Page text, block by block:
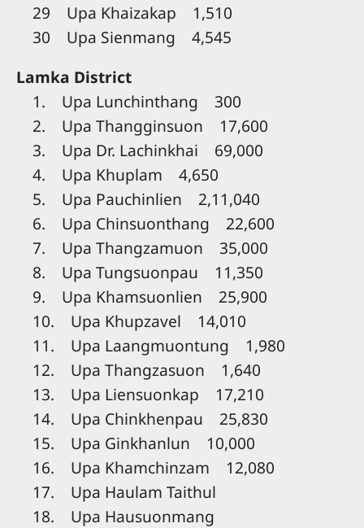
29 Upa Khaizakap 1,510
30 Upa Sienmang 4,545
Lamka District
1. Upa Lunchinthang 300
2. Upa Thangginsuon 17,600
3. Upa Dr. Lachinkhai 69,000
4. Upa Khuplam 4,650
5. Upa Pauchinlien 2,11,040
6. Upa Chinsuonthang 22,600
7. Upa Thangzamuon 35,000
8. Upa Tungsuonpau 11,350
9. Upa Khamsuonlien 25,900
10. Upa Khupzavel 14,010
11. Upa Laangmuontung 1,980
12. Upa Thangzasuon 1,640
13. Upa Liensuonkap 17,210
14. Upa Chinkhenpau 25,830
15. Upa Ginkhanlun 10,000
16. Upa Khamchinzam 12,080
17. Upa Haulam Taithul
18. Upa Hausuonmang